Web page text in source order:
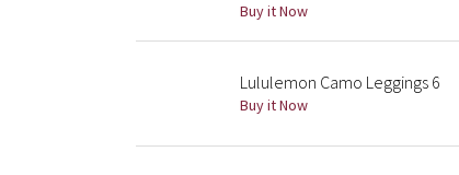
Buy it Now
Lululemon Camo Leggings 6
Buy it Now